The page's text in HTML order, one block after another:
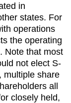
in
states. For
operations
the operating
Note that most
not elect S-
multiple share
all
closely held,